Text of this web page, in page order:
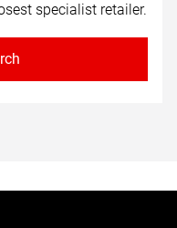
specialist retailer.